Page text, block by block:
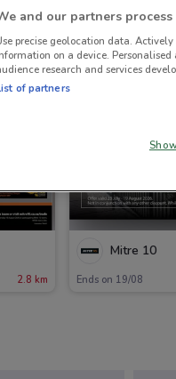
2.8 km
Mitre 10
Ends on 19/08
and our partners
precise geolocation data.
on a device.
research and services
of partners